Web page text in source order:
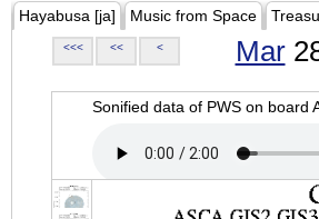
Hayabusa [ja] Music from Space
<<< << < Mar
Sonified data of PWS on board